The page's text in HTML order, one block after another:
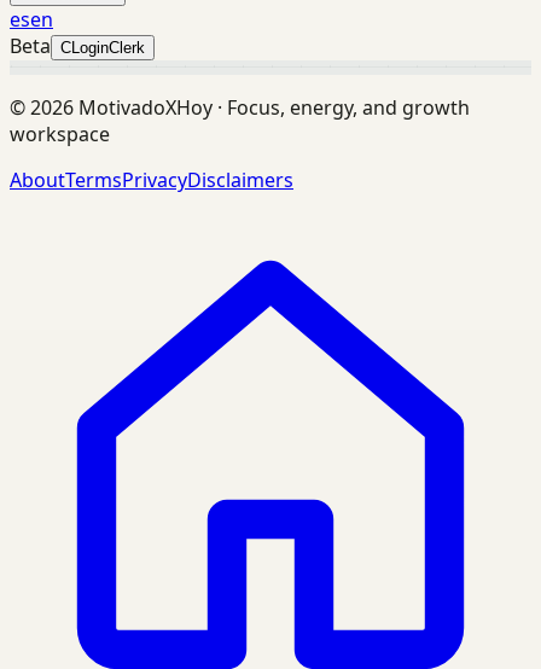
esen
Beta CLoginClerk
©2026 MotivadoXHoy · Focus, energy, and growth
workspace
AboutTermsPrivacyDisclaimers